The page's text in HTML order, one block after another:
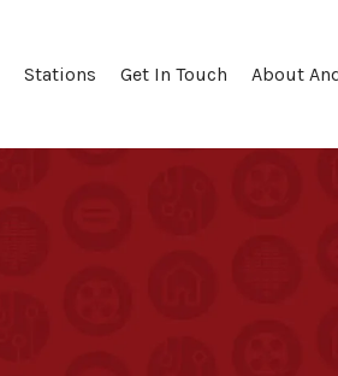
Stations Get In Touch About